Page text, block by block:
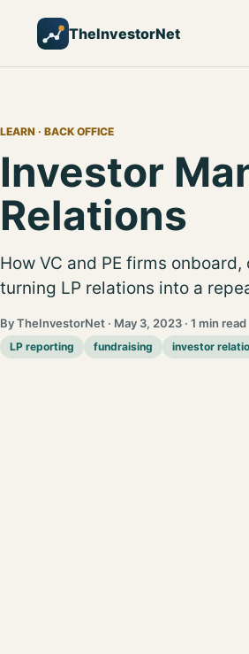
TheInvestorNet
LEARN · BACK OFFICE
Investor
Relations
How VC and PE firms
turning LP relations into a
By TheInvestorNet · May 3, 2023 · 1 min read
LP reporting fundraising investor